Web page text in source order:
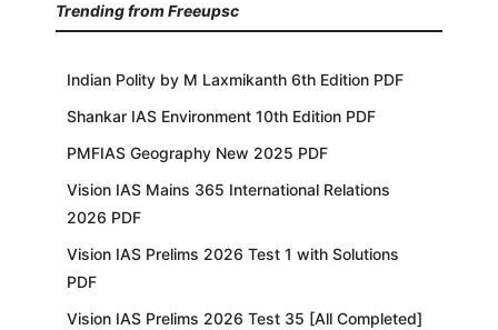
Trending from Freeupsc
Indian Polity by M Laxmikanth 6th Edition PDF
Shankar IAS Environment 10th Edition PDF
PMFIAS Geography New 2025 PDF
Vision IAS Mains 365 International Relations
2026 PDF
Vision IAS Prelims 2026 Test 1 with Solutions
PDF
Vision IAS Prelims 2026 Test 35 [All Completed]